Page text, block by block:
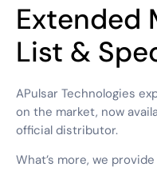
Extended
List &
APulsar Technologies
on the market, now
official distributor.
What’s more, we provide